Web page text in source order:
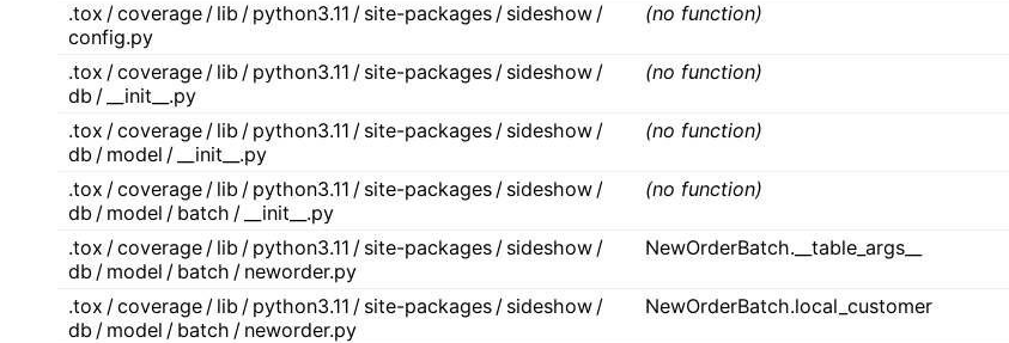
.tox / coverage / lib / python3.11 / site-packages / sideshow /
config.py
(no function)
.tox / coverage / lib / python3.11 / site-packages / sideshow /
db / __init__.py
(no function)
.tox / coverage / lib / python3.11 / site-packages / sideshow /
db / model / __init__.py
(no function)
.tox / coverage / lib / python3.11 / site-packages / sideshow /
db / model / batch / __init__.py
(no function)
.tox / coverage / lib / python3.11 / site-packages / sideshow /
db / model / batch / neworder.py
NewOrderBatch.__table_args__
.tox / coverage / lib / python3.11 / site-packages / sideshow /
db / model / batch / neworder.py
NewOrderBatch.local_customer